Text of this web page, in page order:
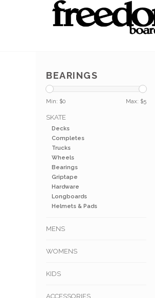
BEARINGS
Min: $0 Max: $5
SKATE
Decks
Completes
Trucks
Wheels
Bearings
Griptape
Hardware
Longboards
Helmets & Pads
MENS
WOMENS
KIDS
ACCESSORIES